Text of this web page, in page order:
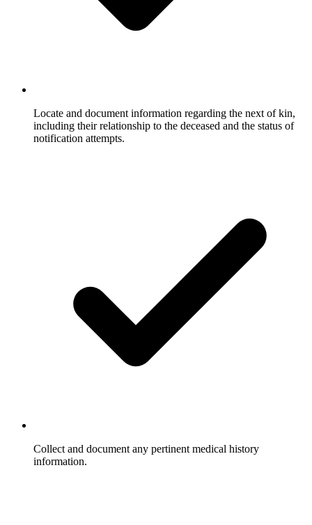
Locate and document information regarding the next of kin,
including their relationship to the deceased and the status of
notification attempts.
Collect and document any pertinent medical history
information.